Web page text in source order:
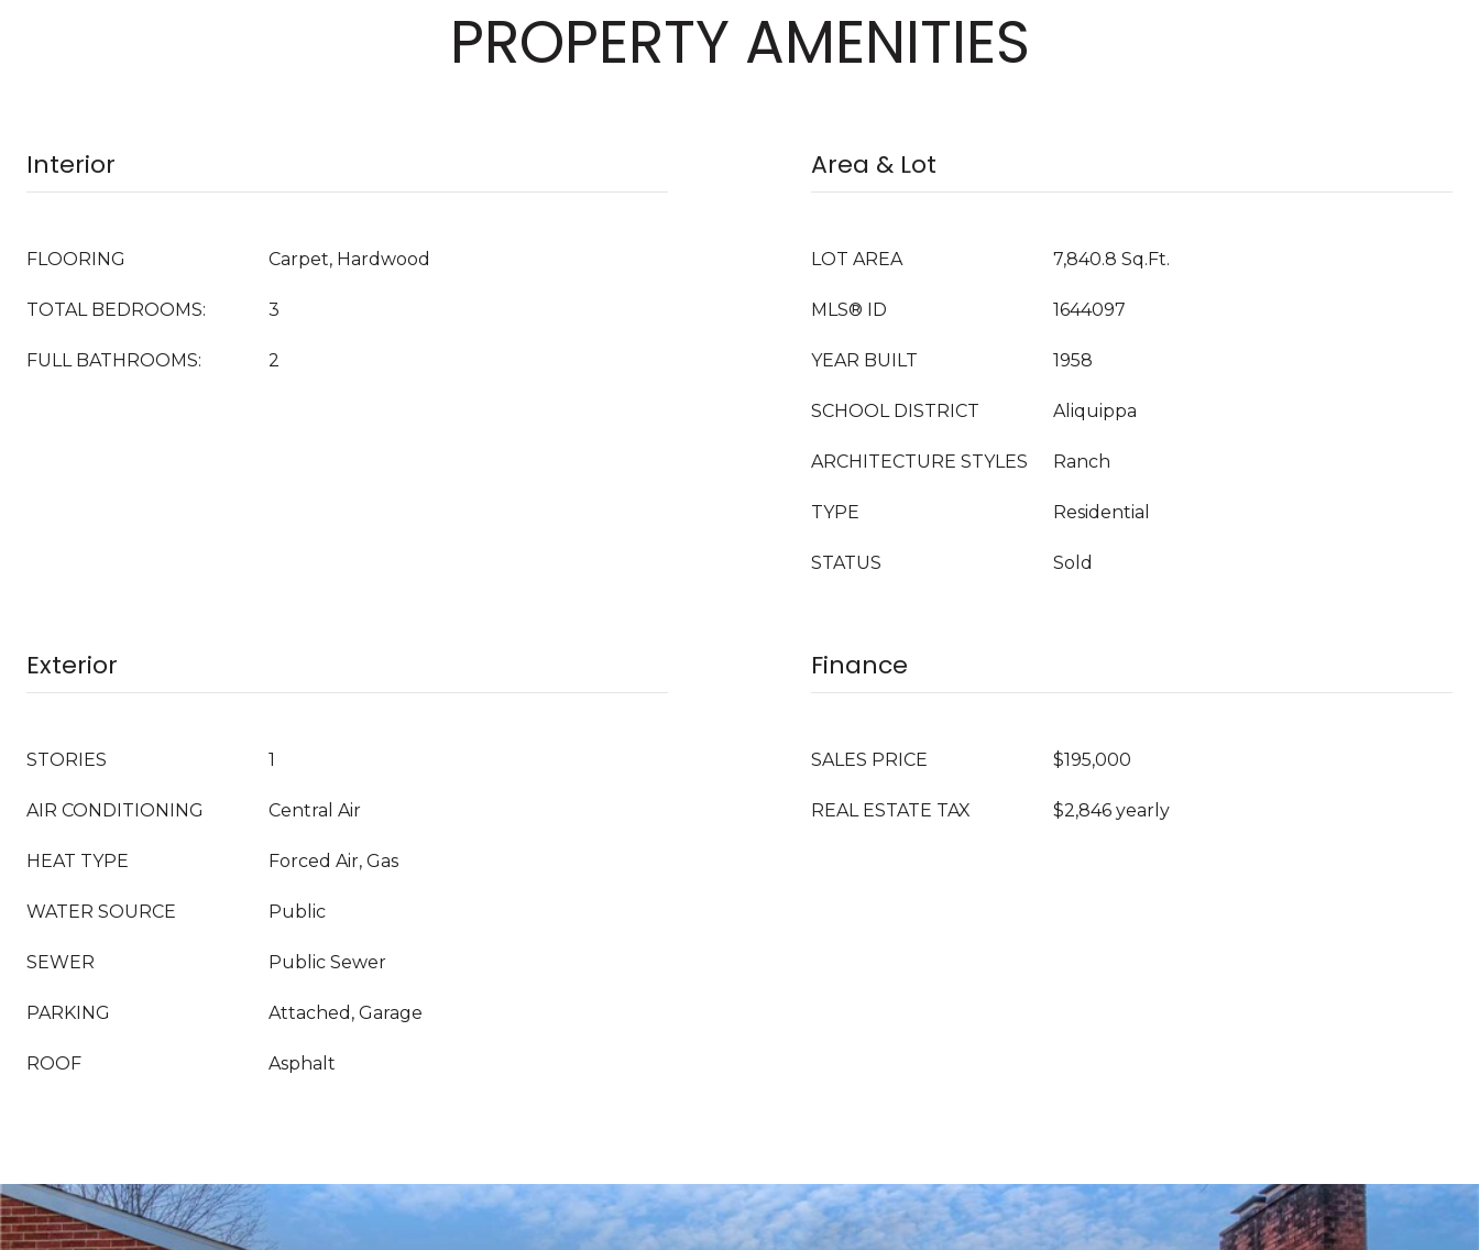
PROPERTY AMENITIES
Interior
FLOORING Carpet, Hardwood
TOTAL BEDROOMS: 3
FULL BATHROOMS: 2
Area & Lot
LOT AREA 7,840.8 Sq.Ft.
MLS® ID 1644097
YEAR BUILT 1958
SCHOOL DISTRICT Aliquippa
ARCHITECTURE STYLES Ranch
TYPE Residential
STATUS Sold
Exterior
STORIES 1
AIR CONDITIONING Central Air
HEAT TYPE Forced Air, Gas
WATER SOURCE Public
SEWER Public Sewer
PARKING Attached, Garage
ROOF Asphalt
Finance
SALES PRICE $195,000
REAL ESTATE TAX $2,846 yearly